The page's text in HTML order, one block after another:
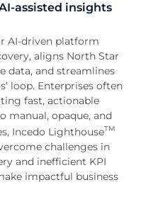
assisted insights
AI-driven platform
aligns North Star
data, and streamlines
loop. Enterprises often
fast, actionable
manual, opaque, and
Incedo LighthouseTM
challenges in
and inefficient KPI
impactful business